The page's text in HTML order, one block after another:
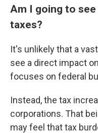
Am I going to
taxes?
It's unlikely that a
see a direct impact
focuses on federal
Instead, the tax
corporations. That
may feel that tax